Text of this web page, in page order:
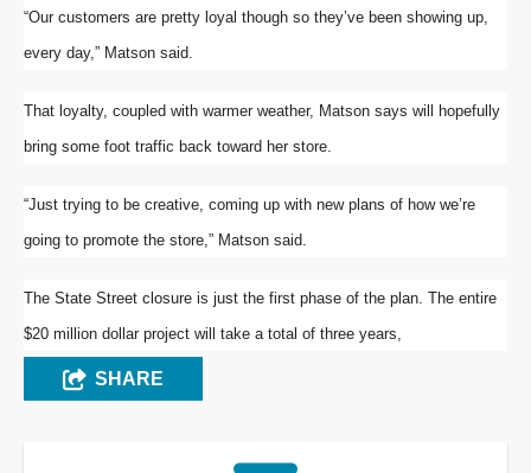
“Our customers are pretty loyal though so they’ve been showing up,
every day,” Matson said.
That loyalty, coupled with warmer weather, Matson says will hopefully
bring some foot traffic back toward her store.
“Just trying to be creative, coming up with new plans of how we’re
going to promote the store,” Matson said.
The State Street closure is just the first phase of the plan. The entire
$20 million dollar project will take a total of three years,
SHARE